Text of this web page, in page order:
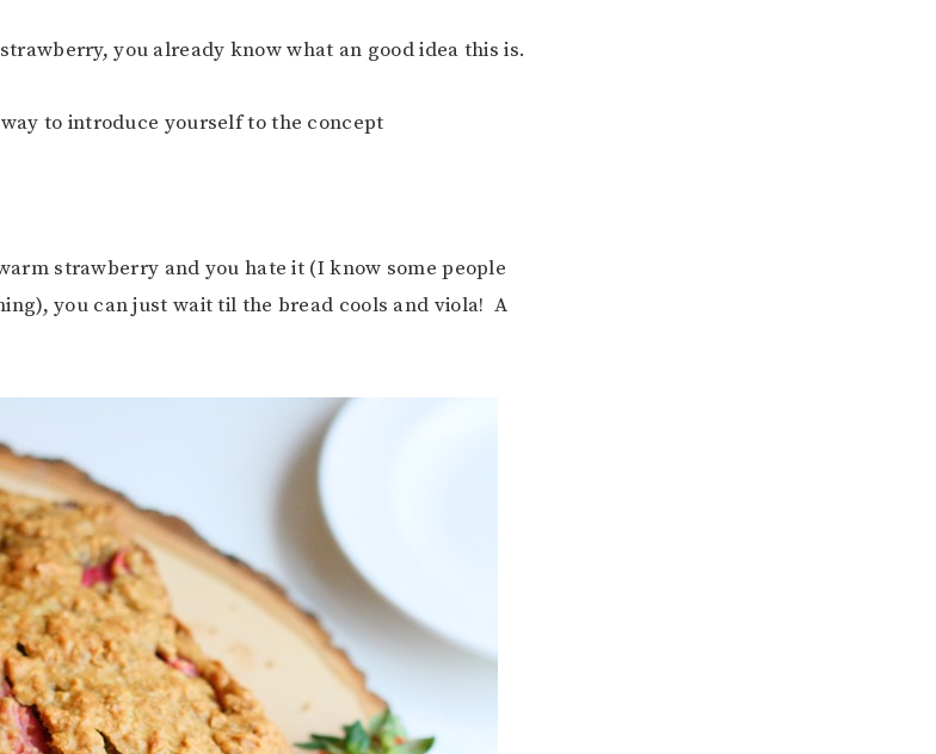
you already know what an good idea this is.
to introduce yourself to the concept
strawberry and you hate it (I know some people
you can just wait til the bread cools and viola! A